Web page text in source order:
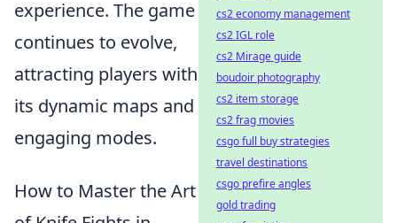
experience. The game
continues to evolve,
attracting players with
its dynamic maps and
engaging modes.
How to Master the Art
cs2 economy management
cs2 IGL role
cs2 Mirage guide
boudoir photography
cs2 item storage
cs2 frag movies
csgo full buy strategies
travel destinations
csgo prefire angles
gold trading